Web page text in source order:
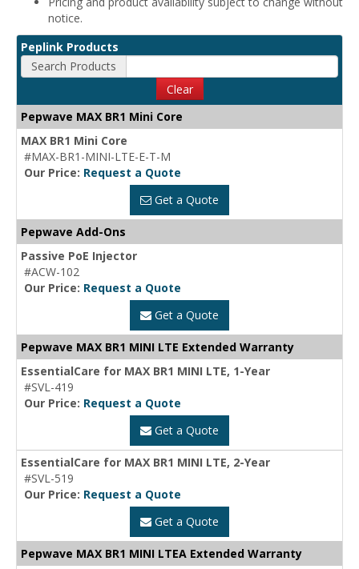
notice.
Peplink Products
Search Products
Clear
Pepwave MAX BR1 Mini Core
MAX BR1 Mini Core
#MAX-BR1-MINI-LTE-E-T-M
Our Price: Request a Quote
Get a Quote
Pepwave Add-Ons
Passive PoE Injector
#ACW-102
Our Price: Request a Quote
Get a Quote
Pepwave MAX BR1 MINI LTE Extended Warranty
EssentialCare for MAX BR1 MINI LTE, 1-Year
#SVL-419
Our Price: Request a Quote
Get a Quote
EssentialCare for MAX BR1 MINI LTE, 2-Year
#SVL-519
Our Price: Request a Quote
Get a Quote
Pepwave MAX BR1 MINI LTEA Extended Warranty